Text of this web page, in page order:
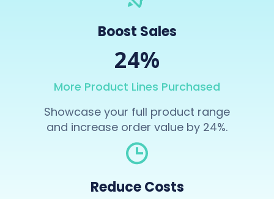
Boost Sales
24%
More Product Lines Purchased
Showcase your full product range
and increase order value by 24%.
Reduce Costs